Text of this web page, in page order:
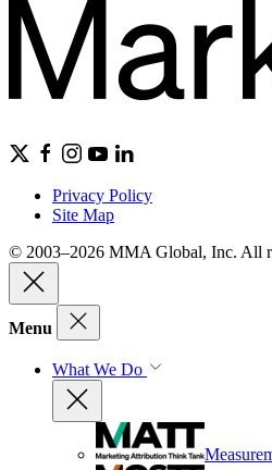
Privacy Policy
Site Map
© 2003–2026 MMA Global, Inc. All
Menu
What We Do